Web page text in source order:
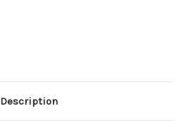
Description